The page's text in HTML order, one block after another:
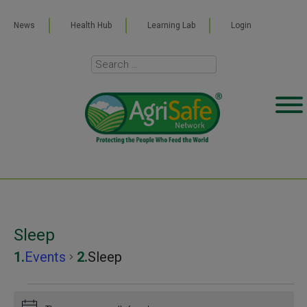
News Health Hub Learning Lab Login
Sleep
Events Sleep